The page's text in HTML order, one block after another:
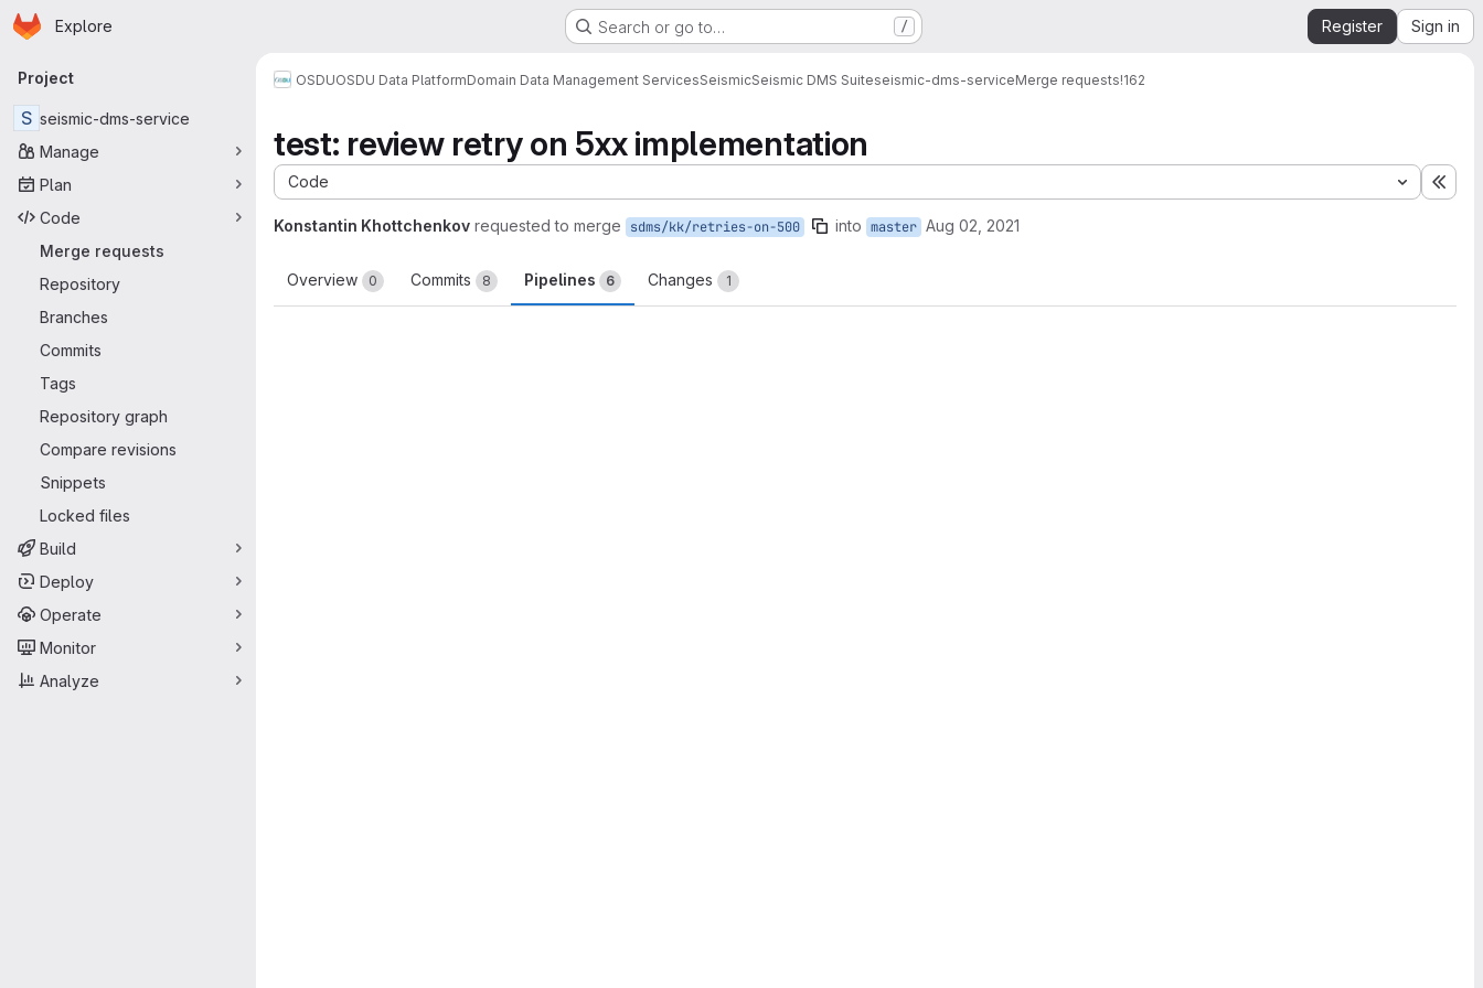
Skip to main content
Homepage
Explore Search or go to… / Register Sign in
Primary navigation
Project
S seismic-dms-service
Manage
Plan
Code
Merge requests
Repository
Branches
Commits
Tags
Repository graph
Compare revisions
Snippets
Locked files
Build
Deploy
Operate
Monitor
Analyze
OSDUOSDU Data PlatformDomain Data Management ServicesSeismicSeismic DMS Suiteseismic-dms-serviceMerge requests!162
test: review retry on 5xx implementation
Code
Konstantin Khottchenkov requested to merge sdms/kk/retries-on-500 into master Aug 02, 2021
Overview 0 Commits 8 Pipelines 6 Changes 1